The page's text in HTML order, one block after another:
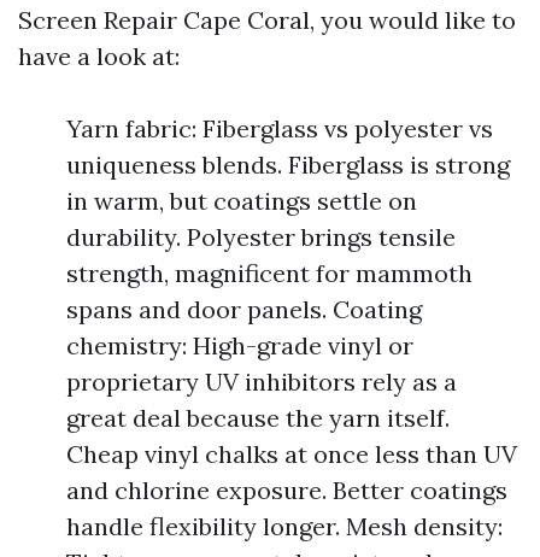
Screen Repair Cape Coral, you would like to
have a look at:
Yarn fabric: Fiberglass vs polyester vs
uniqueness blends. Fiberglass is strong
in warm, but coatings settle on
durability. Polyester brings tensile
strength, magnificent for mammoth
spans and door panels. Coating
chemistry: High-grade vinyl or
proprietary UV inhibitors rely as a
great deal because the yarn itself.
Cheap vinyl chalks at once less than UV
and chlorine exposure. Better coatings
handle flexibility longer. Mesh density: